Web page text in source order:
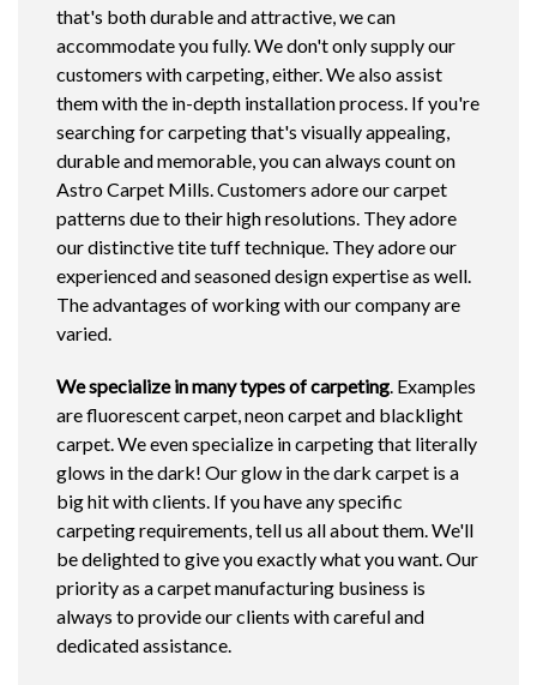
that's both durable and attractive, we can
accommodate you fully. We don't only supply our
customers with carpeting, either. We also assist
them with the in-depth installation process. If you're
searching for carpeting that's visually appealing,
durable and memorable, you can always count on
Astro Carpet Mills. Customers adore our carpet
patterns due to their high resolutions. They adore
our distinctive tite tuff technique. They adore our
experienced and seasoned design expertise as well.
The advantages of working with our company are
varied.
We specialize in many types of carpeting. Examples
are fluorescent carpet, neon carpet and blacklight
carpet. We even specialize in carpeting that literally
glows in the dark! Our glow in the dark carpet is a
big hit with clients. If you have any specific
carpeting requirements, tell us all about them. We'll
be delighted to give you exactly what you want. Our
priority as a carpet manufacturing business is
always to provide our clients with careful and
dedicated assistance.